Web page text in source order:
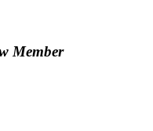
Member